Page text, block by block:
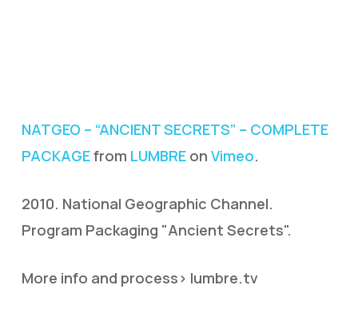
NATGEO – “ANCIENT SECRETS” – COMPLETE
PACKAGEfrom LUMBREon Vimeo.
2010. National Geographic Channel.
Program Packaging "Ancient Secrets".
More info and process> lumbre.tv